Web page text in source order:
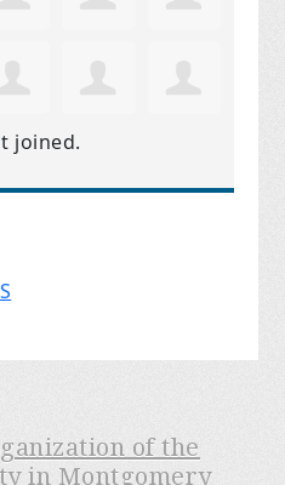
joined.
of the
in Montgomery